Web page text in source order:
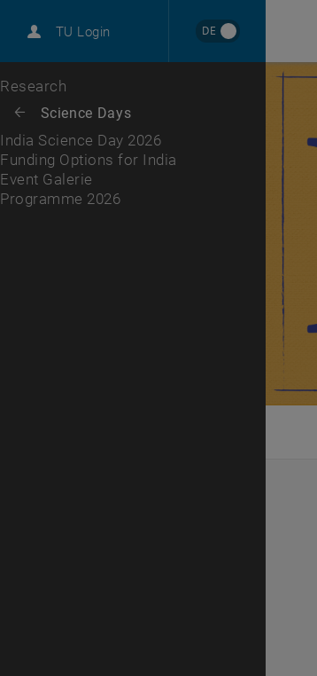
TU Login DE
Career
Top menu level
Research
Back: list subpages of parent page Science Days
Back to:
Science Days
India Science Day 2026
Funding Options for India
Event Galerie
Programme 2026